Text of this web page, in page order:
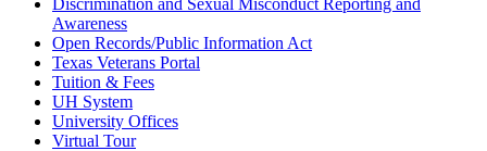
Awareness
Open Records/Public Information Act
Texas Veterans Portal
Tuition & Fees
UH System
University Offices
Virtual Tour